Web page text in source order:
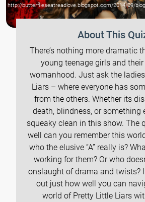
http://butterflieseatreadlove.blogspot.com/2014/09/
About This
There’s nothing more dramatic
young teenage girls and
womanhood. Just ask the
Liars – where everyone has
from the others. Whether its
death, blindness, or something
squeaky clean in this show. The
well can you remember this
who the elusive “A” really is?
working for them? Or who
onslaught of drama and twists?
out just how well you can
world of Pretty Little Liars